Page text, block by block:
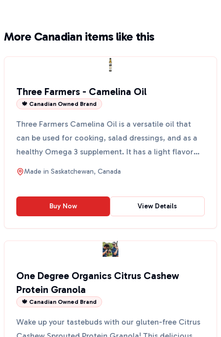
More Canadian items like this
Three Farmers - Camelina Oil
🍁 Canadian Owned Brand
Three Farmers Camelina Oil is a versatile oil that
can be used for cooking, salad dressings, and as a
healthy Omega 3 supplement. It has a light flavor
wi...
Made in Saskatchewan, Canada
Buy Now View Details
One Degree Organics Citrus Cashew
Protein Granola
🍁 Canadian Owned Brand
Wake up your tastebuds with our gluten-free Citrus